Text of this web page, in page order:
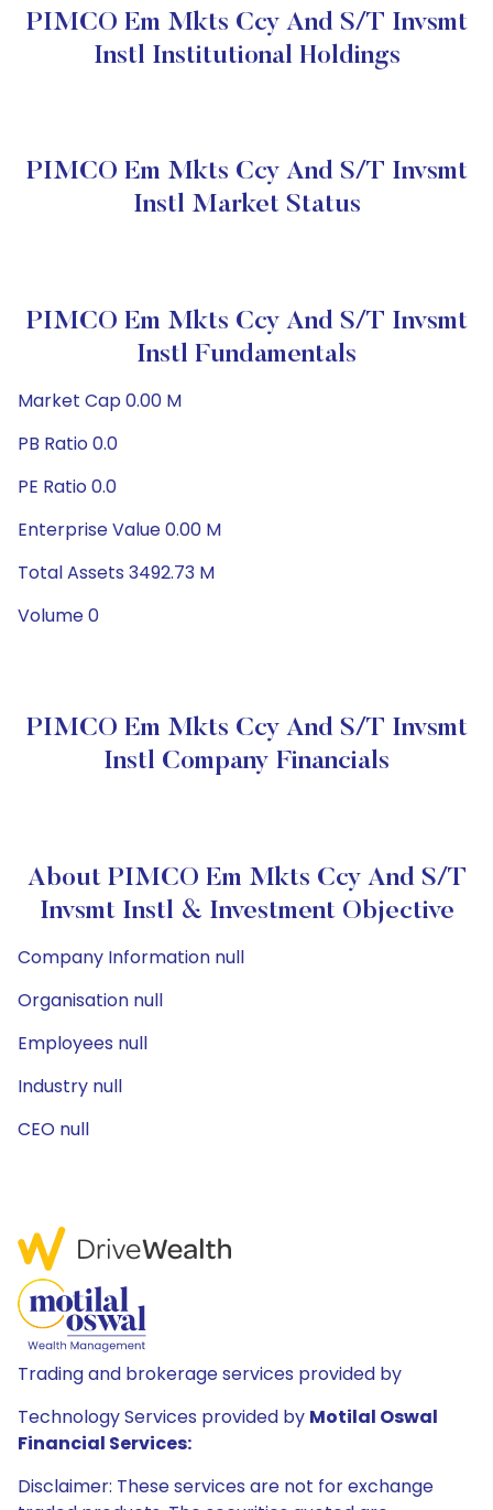
PIMCO Em Mkts Ccy And S/T Invsmt
Instl Institutional Holdings
PIMCO Em Mkts Ccy And S/T Invsmt
Instl Market Status
PIMCO Em Mkts Ccy And S/T Invsmt
Instl Fundamentals
Market Cap 0.00 M
PB Ratio 0.0
PE Ratio 0.0
Enterprise Value 0.00 M
Total Assets 3492.73 M
Volume 0
PIMCO Em Mkts Ccy And S/T Invsmt
Instl Company Financials
About PIMCO Em Mkts Ccy And S/T
Invsmt Instl & Investment Objective
Company Information null
Organisation null
Employees null
Industry null
CEO null
Trading and brokerage services provided by
Technology Services provided by Motilal Oswal
Financial Services:
Disclaimer: These services are not for exchange